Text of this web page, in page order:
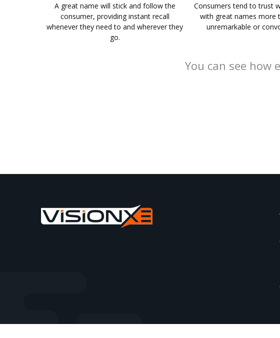
A great name will stick and follow the
consumer, providing instant recall
whenever they need to and wherever they
go.
Consumers tend to trust
with great names more
unremarkable or
You can see how